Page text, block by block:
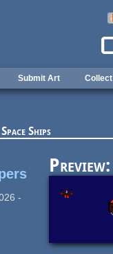
Submit Art Collect
Ships
-
Preview: